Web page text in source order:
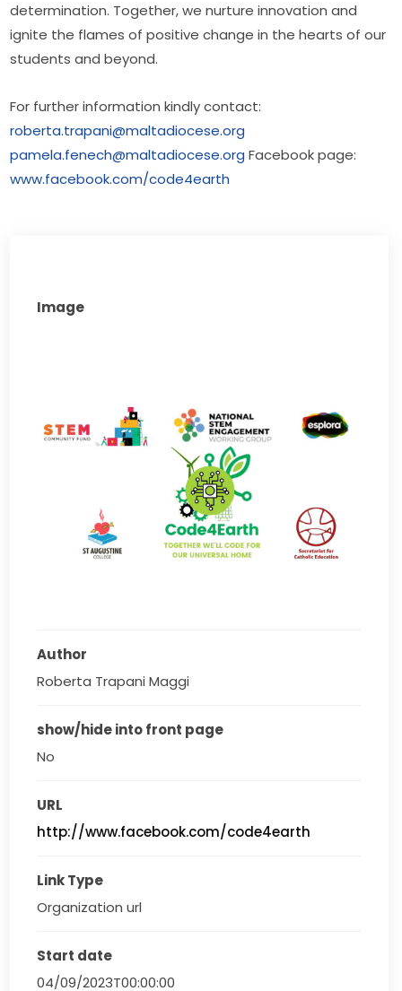
determination. Together, we nurture innovation and
ignite the flames of positive change in the hearts of our
students and beyond.
roberta.trapani@maltadiocese.org
pamela.fenech@maltadiocese.org
www.facebook.com/code4earth
Image
Author
Roberta Trapani Maggi
show/hide into front page
No
URL
http://www.facebook.com/code4earth
Link Type
Organization url
Start date
04/09/2023T00:00:00